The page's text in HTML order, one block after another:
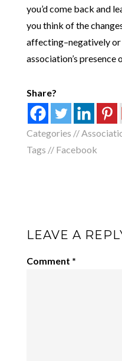
you’d come back and
you think of the
affecting–negatively
association’s presence
Share?
Categories //
Tags // Facebook
LEAVE A
Comment *